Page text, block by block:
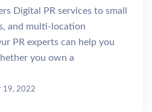
Digital PR services to small
and multi-location
PR experts can help you
you own a
19, 2022